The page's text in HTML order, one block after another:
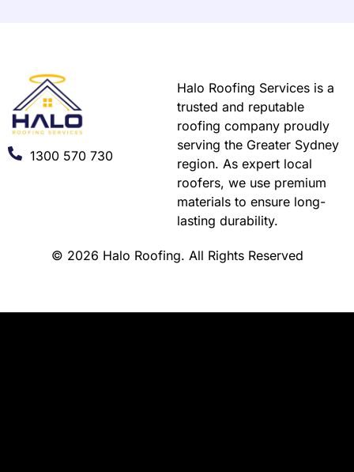
1300 570 730
Halo Roofing Services is a
trusted and reputable
roofing company proudly
serving the Greater Sydney
region. As expert local
roofers, we use premium
materials to ensure long-
lasting durability.
© 2026 Halo Roofing. All Rights Reserved